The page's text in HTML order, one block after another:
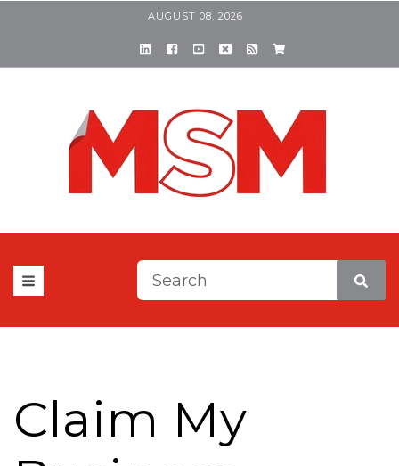
AUGUST 08, 2026
This is a search field with
Claim My